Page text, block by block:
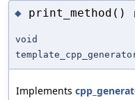
◆ print_method()
void
Implements